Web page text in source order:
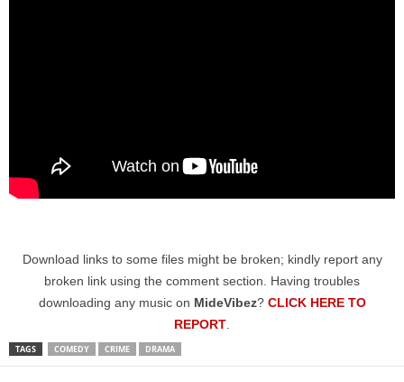
Download links to some files might be broken; kindly report any
broken link using the comment section. Having troubles
downloading any music on MideVibez? CLICK HERE TO
REPORT
TAGS COMEDY CRIME DRAMA